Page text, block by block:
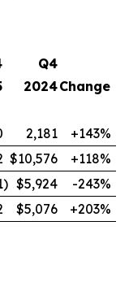
Q4
2024Change
2,181
+143%
$10,576
+118%
) $5,924
-243%
$5,076 +203%